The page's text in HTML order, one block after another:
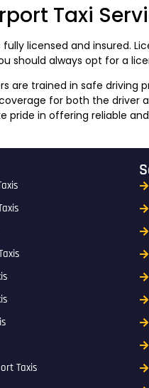
Taxi
licensed and insured.
should always opt for a
are trained in safe driving
for both the driver
pride in offering reliable
Taxis